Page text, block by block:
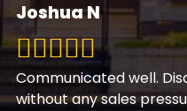
Joshua N
Communicated well.
without any sales